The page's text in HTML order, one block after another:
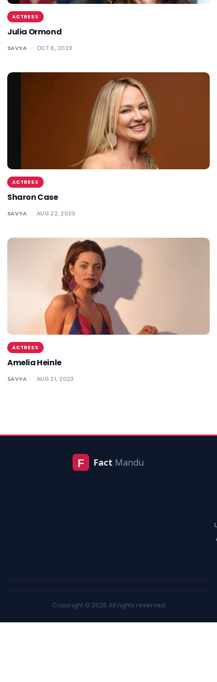
ACTRESS
Julia Ormond
SAVYA OCT 6, 2023
ACTRESS
Sharon Case
SAVYA AUG 22, 2023
ACTRESS
Amelia Heinle
SAVYA AUG 21, 2023
Copyright © 2026 All rights reserved